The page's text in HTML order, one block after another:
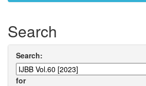
Search
Search:
for